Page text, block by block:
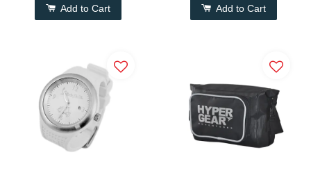
Add to Cart Add to Cart